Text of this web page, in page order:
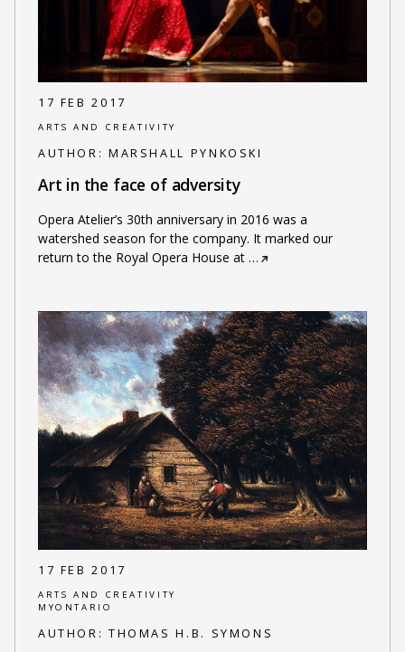
17 FEB 2017
ARTS AND CREATIVITY
AUTHOR: MARSHALL PYNKOSKI
Art in the face of adversity
Opera Atelier’s 30th anniversary in 2016 was a
watershed season for the company. It marked our
return to the Royal Opera House at…
17 FEB 2017
ARTS AND CREATIVITY
MYONTARIO
AUTHOR: THOMAS H.B. SYMONS